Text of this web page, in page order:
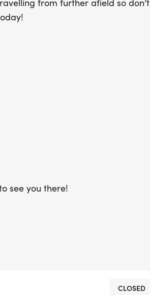
from further afield so don’t
see you there!
CLOSED